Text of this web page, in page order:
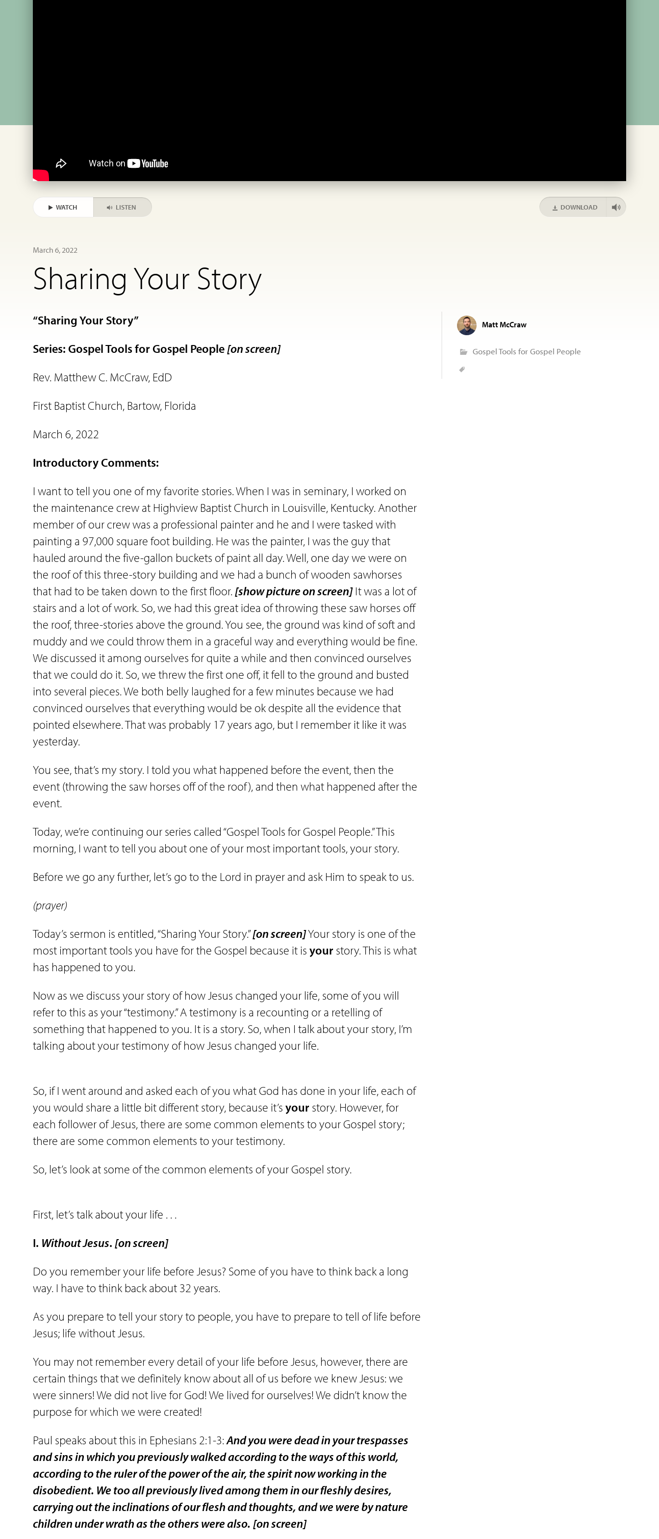
WATCH LISTEN DOWNLOAD
March 6, 2022
Sharing Your Story
“Sharing Your Story”
Series: Gospel Tools for Gospel People[on screen]
Rev. Matthew C. McCraw, EdD
First Baptist Church, Bartow, Florida
March 6, 2022
Introductory Comments:
I want to tell you one of my favorite stories. When I was in seminary, I worked on
the maintenance crew at Highview Baptist Church in Louisville, Kentucky. Another
member of our crew was a professional painter and he and I were tasked with
painting a 97,000 square foot building. He was the painter, I was the guy that
hauled around the five-gallon buckets of paint all day. Well, one day we were on
the roof of this three-story building and we had a bunch of wooden sawhorses
that had to be taken down to the first floor.[show picture on screen]It was a lot of
stairs and a lot of work. So, we had this great idea of throwing these saw horses off
the roof, three-stories above the ground. You see, the ground was kind of soft and
muddy and we could throw them in a graceful way and everything would be fine.
We discussed it among ourselves for quite a while and then convinced ourselves
that we could do it. So, we threw the first one off, it fell to the ground and busted
into several pieces. We both belly laughed for a few minutes because we had
convinced ourselves that everything would be ok despite all the evidence that
pointed elsewhere. That was probably 17 years ago, but I remember it like it was
yesterday.
You see, that’s my story. I told you what happened before the event, then the
event (throwing the saw horses off of the roof), and then what happened after the
event.
Today, we’re continuing our series called “Gospel Tools for Gospel People.” This
morning, I want to tell you about one of your most important tools, your story.
Before we go any further, let’s go to the Lord in prayer and ask Him to speak to us.
(prayer)
Today’s sermon is entitled, “Sharing Your Story.”[on screen]Your story is one of the
most important tools you have for the Gospel because it is your story. This is what
has happened to you.
Now as we discuss your story of how Jesus changed your life, some of you will
refer to this as your “testimony.” A testimony is a recounting or a retelling of
something that happened to you. It is a story. So, when I talk about your story, I’m
talking about your testimony of how Jesus changed your life.
So, if I went around and asked each of you what God has done in your life, each of
you would share a little bit different story, because it’s your story. However, for
each follower of Jesus, there are some common elements to your Gospel story;
there are some common elements to your testimony.
So, let’s look at some of the common elements of your Gospel story.
First, let’s talk about your life . . .
I. WithoutJesus. [on screen]
Do you remember your life before Jesus? Some of you have to think back a long
way. I have to think back about 32 years.
As you prepare to tell your story to people, you have to prepare to tell of life before
Jesus; life without Jesus.
You may not remember every detail of your life before Jesus, however, there are
certain things that we definitely know about all of us before we knew Jesus: we
were sinners! We did not live for God! We lived for ourselves! We didn’t know the
purpose for which we were created!
Paul speaks about this in Ephesians 2:1-3:And you were dead in your trespasses
and sins in which you previously walked according to the ways of this world,
according to the ruler of the power of the air, the spirit now working in the
disobedient. We too all previously lived among them in our fleshly desires,
carrying out the inclinations of our flesh and thoughts, and we were by nature
children under wrath as the others were also. [on screen]
Matt McCraw
Gospel Tools for Gospel People